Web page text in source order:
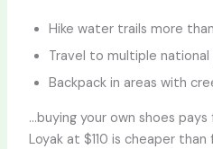
Hike water trails more
Travel to multiple
Backpack in areas with
…buying your own shoes
Loyak at $110 is cheaper